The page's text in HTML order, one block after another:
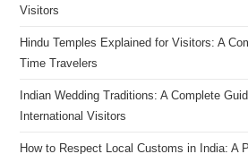
Visitors
Hindu Temples Explained for Visitors: A
Time Travelers
Indian Wedding Traditions: A Complete
International Visitors
How to Respect Local Customs in India: A